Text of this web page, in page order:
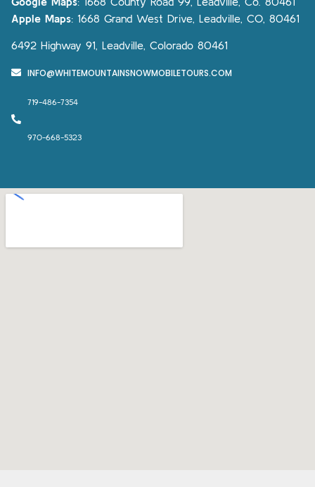
Apple Maps: 1668 Grand West Drive, Leadville, CO, 80461
6492 Highway 91, Leadville, Colorado 80461
INFO@WHITEMOUNTAINSNOWMOBILETOURS.COM
719-486-7354
970-668-5323